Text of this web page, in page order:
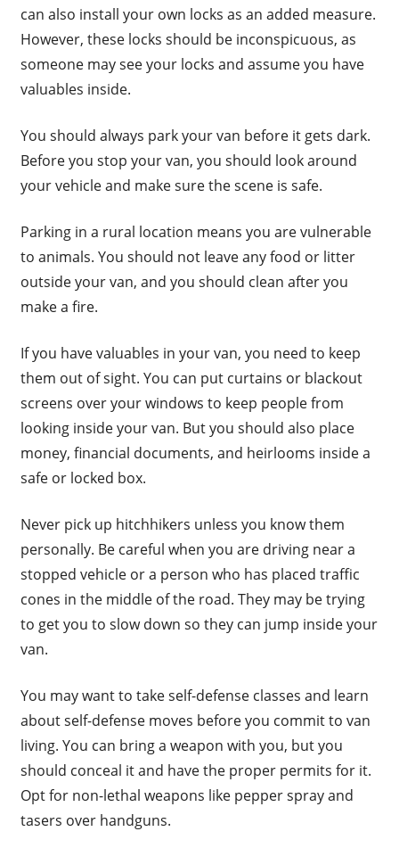
can also install your own locks as an added measure.
However, these locks should be inconspicuous, as
someone may see your locks and assume you have
valuables inside.
You should always park your van before it gets dark.
Before you stop your van, you should look around
your vehicle and make sure the scene is safe.
Parking in a rural location means you are vulnerable
to animals. You should not leave any food or litter
outside your van, and you should clean after you
make a fire.
If you have valuables in your van, you need to keep
them out of sight. You can put curtains or blackout
screens over your windows to keep people from
looking inside your van. But you should also place
money, financial documents, and heirlooms inside a
safe or locked box.
Never pick up hitchhikers unless you know them
personally. Be careful when you are driving near a
stopped vehicle or a person who has placed traffic
cones in the middle of the road. They may be trying
to get you to slow down so they can jump inside your
van.
You may want to take self-defense classes and learn
about self-defense moves before you commit to van
living. You can bring a weapon with you, but you
should conceal it and have the proper permits for it.
Opt for non-lethal weapons like pepper spray and
tasers over handguns.